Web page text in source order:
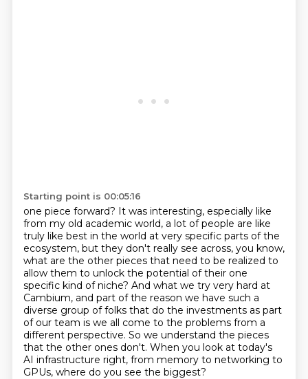
Starting point is 00:05:16
one piece forward? It was interesting, especially like
from my old academic world, a lot of people are like
truly like best in the world at very specific parts of the
ecosystem, but they don't really see across, you know,
what are the other pieces that need to be realized to
allow them to unlock the potential of their one
specific kind of niche? And what we try very hard at
Cambium, and part of the reason we have such a
diverse group of folks that do the investments as part
of our team is we all come to the problems from a
different perspective. So we understand the pieces
that the other ones don't. When you look at today's
AI infrastructure right, from memory to networking to
GPUs, where do you see the biggest?